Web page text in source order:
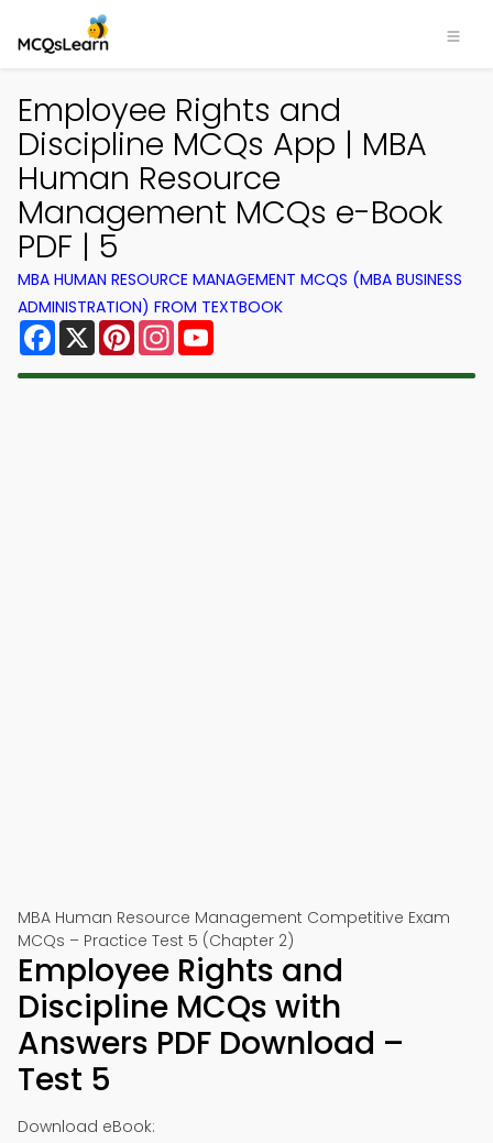
Employee Rights and
Discipline MCQs App | MBA
Human Resource
Management MCQs e-Book
PDF | 5
MBA HUMAN RESOURCE MANAGEMENT MCQS (MBA BUSINESS
ADMINISTRATION) FROM TEXTBOOK
Facebook
X PinterestInstagram
MBA Human Resource Management Competitive Exam
MCQs – Practice Test 5 (Chapter 2)
Employee Rights and
Discipline MCQs with
Answers PDF Download –
Test 5
Download eBook: